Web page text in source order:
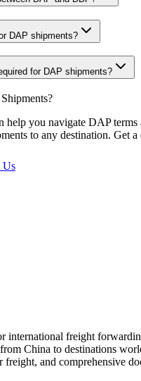
DAP shipments?
for DAP shipments?
help you navigate DAP terms
to any destination. Get a
Us
international freight
China to destinations
freight, and comprehensive